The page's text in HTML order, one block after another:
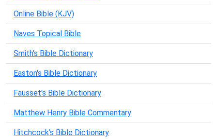
Online Bible (KJV)
Naves Topical Bible
Smith's Bible Dictionary
Easton's Bible Dictionary
Fausset's Bible Dictionary
Matthew Henry Bible Commentary
Hitchcock's Bible Dictionary